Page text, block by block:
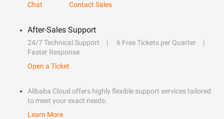
Chat
Contact Sales
After-Sales Support
24/7 Technical Support
6 Free Tickets per Quarter
Faster Response
Open a Ticket
Alibaba Cloud offers highly flexible support services tailored
to meet your exact needs.
Learn More